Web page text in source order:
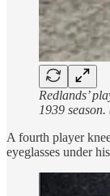
Redlands’
1939
A fourth player
eyeglasses under